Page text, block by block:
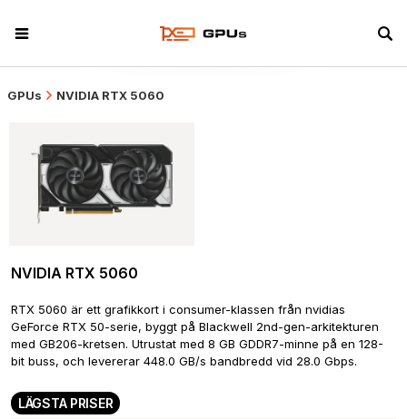
GPUs NVIDIA RTX 5060
NVIDIA RTX 5060
RTX 5060 är ett grafikkort i consumer-klassen från nvidias
GeForce RTX 50-serie, byggt på Blackwell 2nd-gen-arkitekturen
med GB206-kretsen. Utrustat med 8 GB GDDR7-minne på en 128-
bit buss, och levererar 448.0 GB/s bandbredd vid 28.0 Gbps.
LÄGSTA PRISER